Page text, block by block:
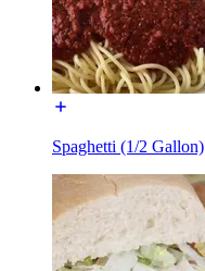
Spaghetti (1/2 Gallon)